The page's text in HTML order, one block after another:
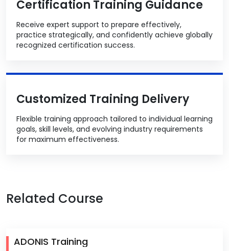
Certification Training Guidance
Receive expert support to prepare effectively,
practice strategically, and confidently achieve globally
recognized certification success.
Customized Training Delivery
Flexible training approach tailored to individual learning
goals, skill levels, and evolving industry requirements
for maximum effectiveness.
Related Course
ADONIS Training